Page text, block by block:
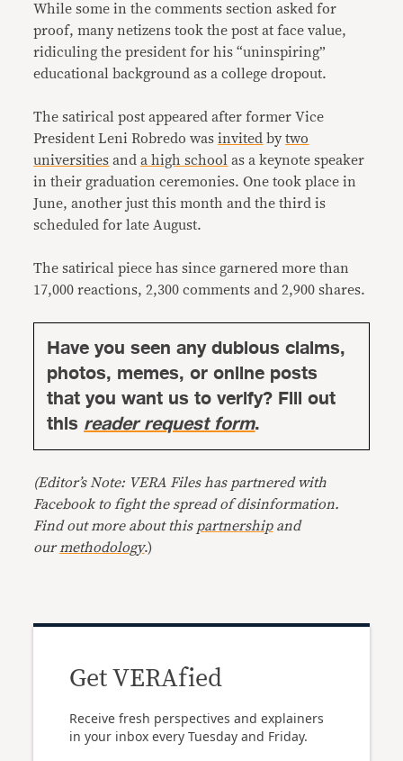
While some in the comments section asked for
proof, many netizens took the post at face value,
ridiculing the president for his “uninspiring”
educational background as a college dropout.
The satirical post appeared after former Vice
President Leni Robredo wasinvited bytwo
universities anda high school as a keynote speaker
in their graduation ceremonies. One took place in
June, another just this month and the third is
scheduled for late August.
The satirical piece has since garnered more than
17,000 reactions, 2,300 comments and 2,900 shares.
Have you seen any dubious claims,
photos, memes, or online posts
that you want us to verify? Fill out
thisreader request form.
(Editor’s Note: VERA Files has partnered with
Facebook to fight the spread of disinformation.
Find out more about this partnershipand
our methodology.)
Get VERAfied
Receive fresh perspectives and explainers
in your inbox every Tuesday and Friday.